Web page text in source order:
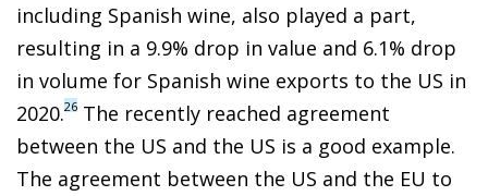
including Spanish wine, also played a part,
resulting in a 9.9% drop in value and 6.1% drop
in volume for Spanish wine exports to the US in
2020.26 The recently reached agreement
between the US and the US is a good example.
The agreement between the US and the EU to